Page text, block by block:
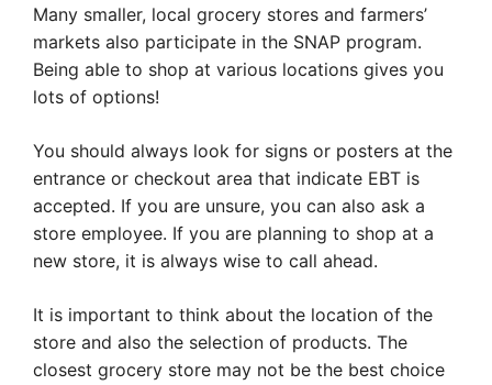
Many smaller, local grocery stores and farmers’
markets also participate in the SNAP program.
Being able to shop at various locations gives you
lots of options!
You should always look for signs or posters at the
entrance or checkout area that indicate EBT is
accepted. If you are unsure, you can also ask a
store employee. If you are planning to shop at a
new store, it is always wise to call ahead.
It is important to think about the location of the
store and also the selection of products. The
closest grocery store may not be the best choice